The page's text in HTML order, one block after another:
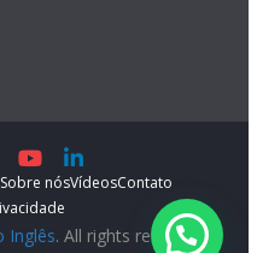
Sobre nósVídeosContato
Inglês. All rights reserved.